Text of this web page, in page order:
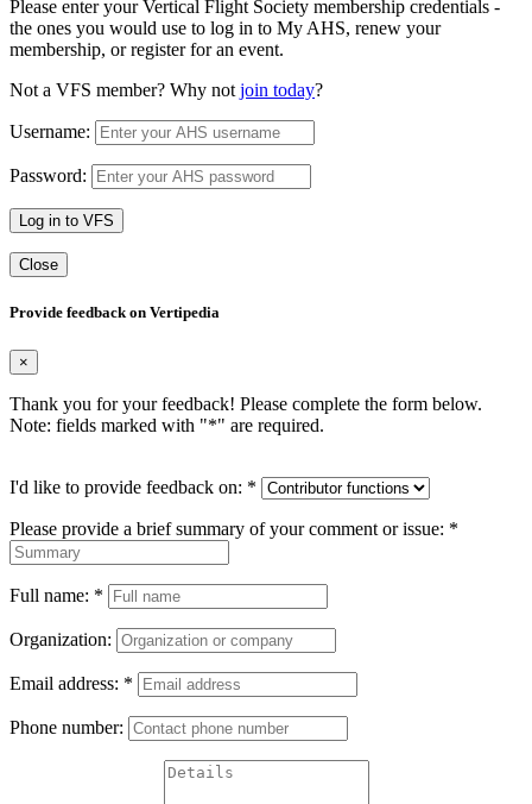
Please enter your Vertical Flight Society membership credentials -
the ones you would use to log in to My AHS, renew your
membership, or register for an event.
Not a VFS member? Why not join today?
Username:
Password:
Log in to VFS
Close
Provide feedback on Vertipedia
×
Thank you for your feedback! Please complete the form below.
Note: fields marked with "*" are required.
I'd like to provide feedback on: *
Please provide a brief summary of your comment or issue: *
Full name: *
Organization:
Email address: *
Phone number: